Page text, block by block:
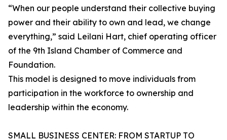
“When our people understand their collective buying
power and their ability to own and lead, we change
everything,” said Leilani Hart, chief operating officer
of the 9th Island Chamber of Commerce and
Foundation.
This model is designed to move individuals from
participation in the workforce to ownership and
leadership within the economy.
SMALL BUSINESS CENTER: FROM STARTUP TO